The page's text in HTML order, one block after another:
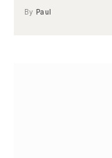
By Paul